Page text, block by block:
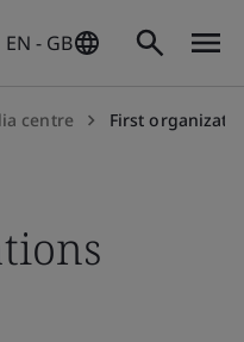
EN - GB
centre First